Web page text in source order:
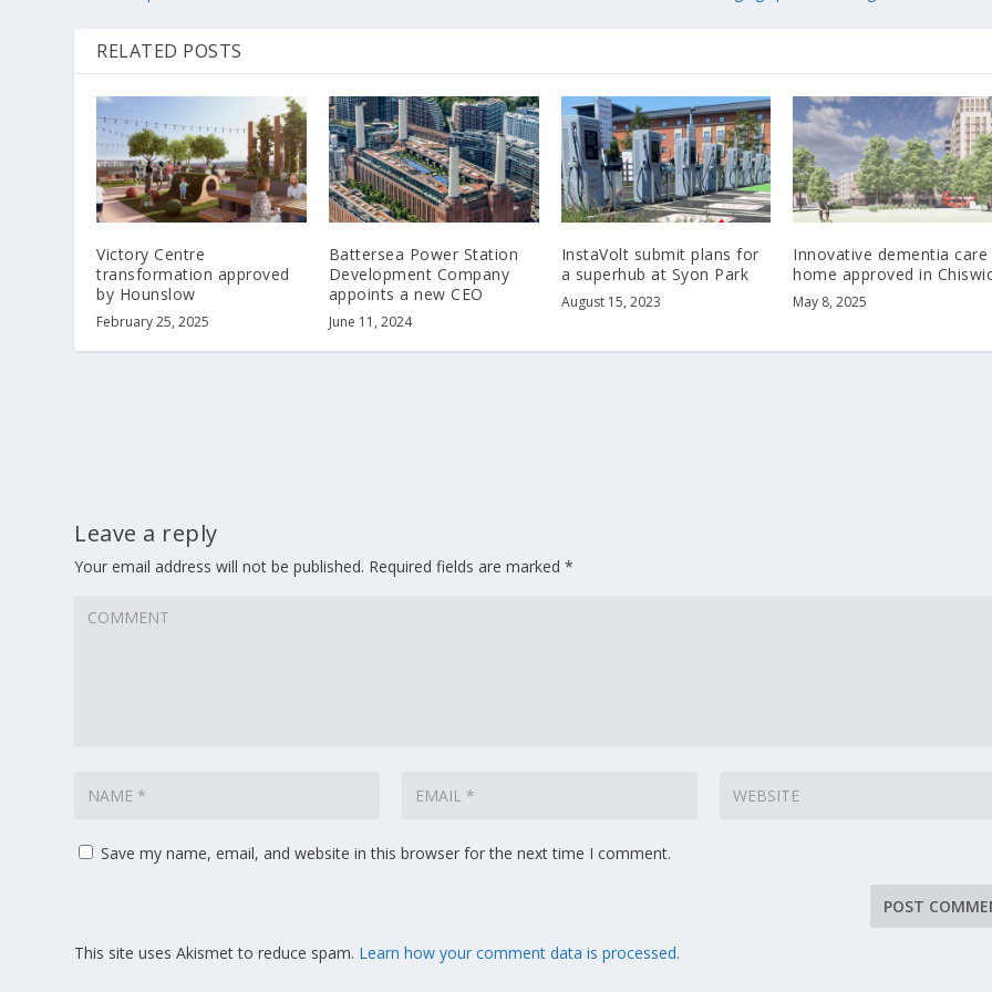
RELATED POSTS
Victory Centre
transformation approved
by Hounslow
February 25, 2025
Battersea Power Station
Development Company
appoints a new CEO
June 11, 2024
InstaVolt submit plans for
a superhub at Syon Park
August 15, 2023
Innovative dementia care
home approved in
May 8, 2025
Leave a reply
Your email address will not be published. Required fields are marked*
Save my name, email, and website in this browser for the next time I comment.
This site uses Akismet to reduce spam. Learn how your comment data is processed.